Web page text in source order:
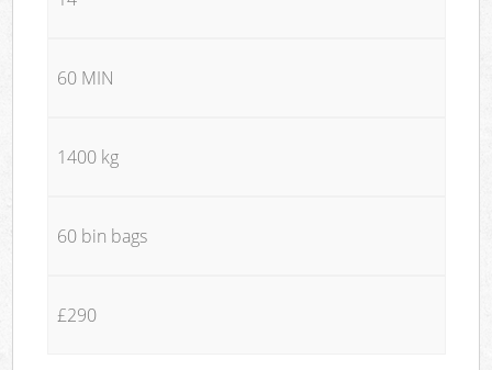
60 MIN
1400 kg
60 bin bags
£290